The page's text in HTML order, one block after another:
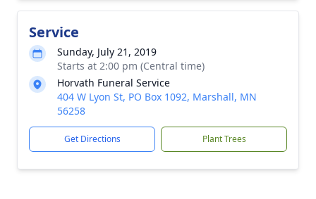
Service
Sunday, July 21, 2019
Starts at 2:00 pm (Central time)
Horvath Funeral Service
404 W Lyon St, PO Box 1092, Marshall, MN
56258
Get Directions Plant Trees